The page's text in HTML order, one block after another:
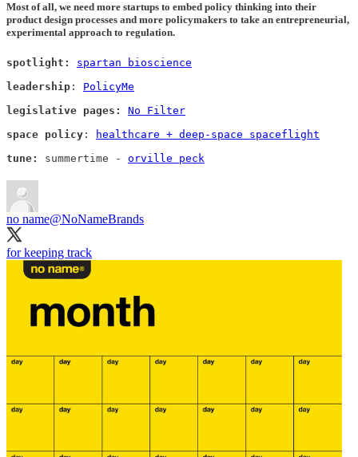
Most of all, we need more startups to embed policy thinking into their
product design processes and more policymakers to take an entrepreneurial,
experimental approach to regulation.
spotlight: spartan bioscience
leadership : PolicyMe
legislative pages:
No Filter
space policy :
healthcare + deep-space spaceflight
tune: summertime - orville peck
no name@NoNameBrands
for keeping track